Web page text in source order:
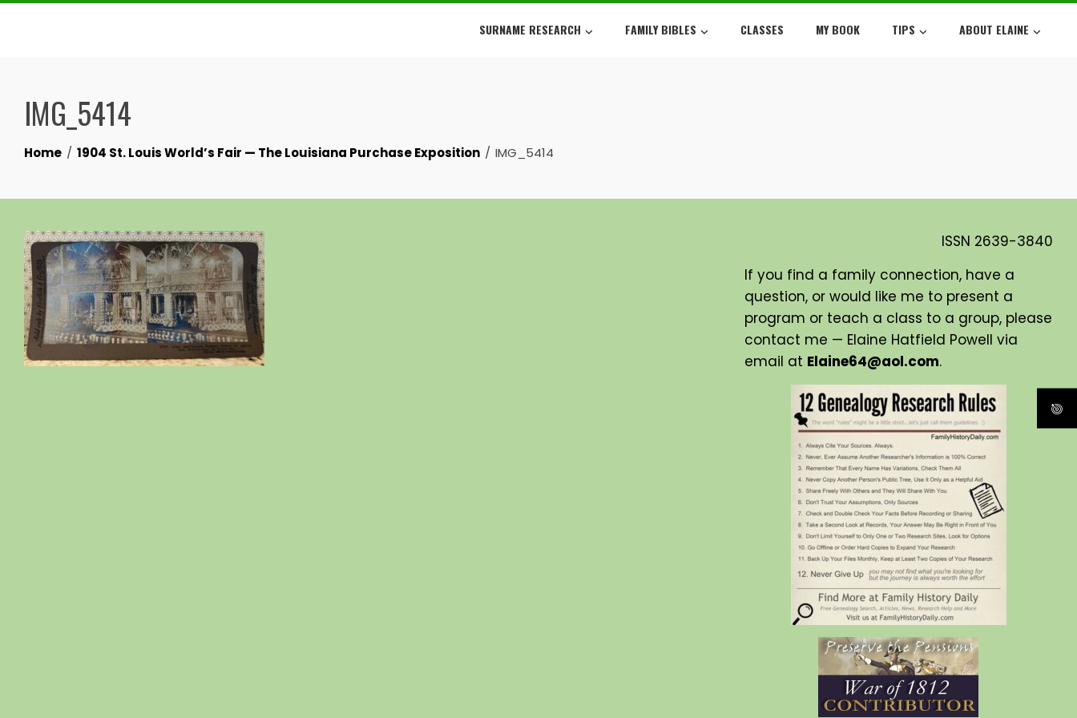
Skip
SURNAME RESEARCH FAMILY BIBLES CLASSES MY BOOK TIPS ABOUT ELAINE
IMG_5414
Home 1904 St. Louis World’s Fair — The Louisiana Purchase Exposition IMG_5414
ISSN 2639-3840
If you find a family connection, have a
question, or would like me to present a
program or teach a class to a group, please
contact me — Elaine Hatfield Powell via
email at Elaine64@aol.com.